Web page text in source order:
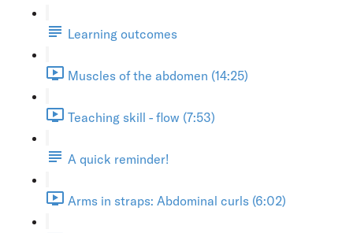
Learning outcomes
Muscles of the abdomen (14:25)
Teaching skill - flow (7:53)
A quick reminder!
Arms in straps: Abdominal curls (6:02)